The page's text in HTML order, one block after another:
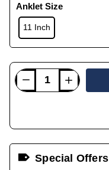
Anklet Size
11 Inch
Special Offers